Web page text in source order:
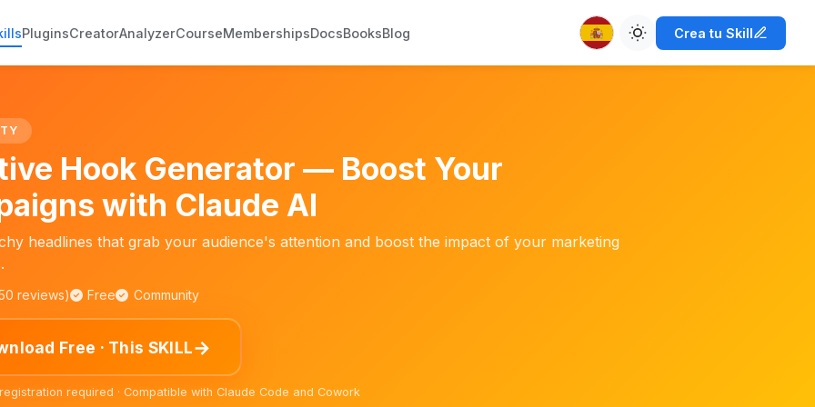
PluginsCreatorAnalyzerCourseMembershipsDocsBooksBlog Crea tu Skill
Hook Generator — Boost Your
with Claude AI
headlines that grab your audience's attention and boost the impact of your marketing
reviews) Free Community
Free · This SKILL→
required · Compatible with Claude Code and Cowork